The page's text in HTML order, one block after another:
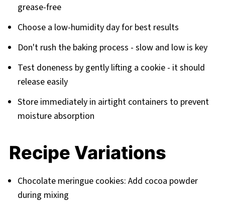
grease-free
Choose a low-humidity day for best results
Don't rush the baking process - slow and low is key
Test doneness by gently lifting a cookie - it should
release easily
Store immediately in airtight containers to prevent
moisture absorption
Recipe Variations
Chocolate meringue cookies: Add cocoa powder
during mixing